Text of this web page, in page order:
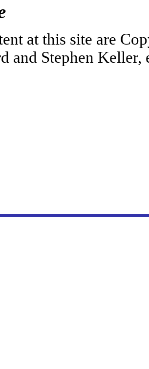
at this site are
and Stephen Keller,